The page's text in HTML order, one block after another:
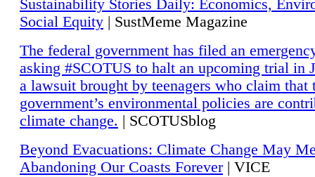
Sustainability Stories Daily: Economics,
Social Equity | SustMeme Magazine
The federal government has filed an
asking #SCOTUS to halt an upcoming trial in
a lawsuit brought by teenagers who claim that
government’s environmental policies are
climate change. | SCOTUSblog
Beyond Evacuations: Climate Change May
Abandoning Our Coasts Forever| VICE